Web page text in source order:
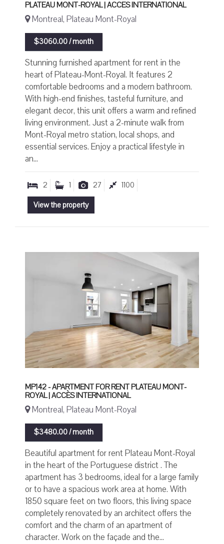
PLATEAU MONT-ROYAL | ACCES INTERNATIONAL
Montreal, Plateau Mont-Royal
$3060.00 / month
Stunning furnished apartment for rent in the
heart of Plateau-Mont-Royal. It features 2
comfortable bedrooms and a modern bathroom.
With high-end finishes, tasteful furniture, and
elegant decor, this unit offers a warm and refined
living environment. Just a 2-minute walk from
Mont-Royal metro station, local shops, and
essential services. Enjoy a practical lifestyle in
an...
2 1 27
1100
View the property
MP142 - APARTMENT FOR RENT PLATEAU MONT-
ROYAL | ACCÈS INTERNATIONAL
Montreal, Plateau Mont-Royal
$3480.00 / month
Beautiful apartment for rent Plateau Mont-Royal
in the heart of the Portuguese district . The
apartment has 3 bedrooms, ideal for a large family
or to have a spacious work area at home. With
1850 square feet on two floors, this living space
completely renovated by an architect offers the
comfort and the charm of an apartment of
character. Work on the façade and the...